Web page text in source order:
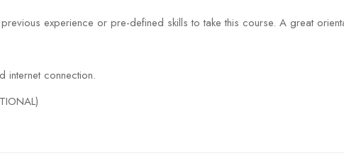
experience or pre-defined skills to take this course. A great
internet connection.